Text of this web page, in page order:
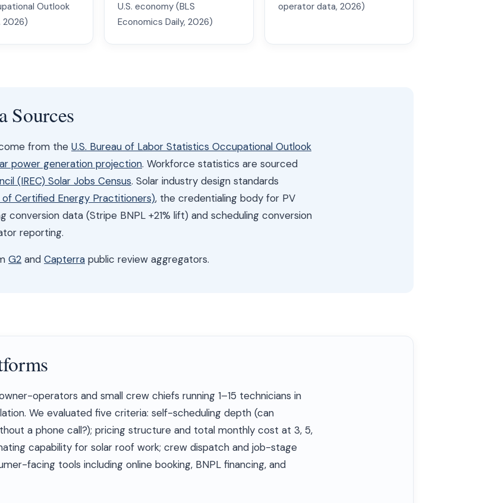
Outlook
2026)
U.S. economy (BLS
Economics Daily, 2026)
operator data, 2026)
Sources
from the U.S. Bureau of Labor Statistics Occupational Outlook
power generation projection. Workforce statistics are sourced
(IREC) Solar Jobs Census. Solar industry design standards
Certified Energy Practitioners), the credentialing body for PV
conversion data (Stripe BNPL +21% lift) and scheduling conversion
reporting.
G2 and Capterra public review aggregators.
operators and small crew chiefs running 1–15 technicians in
We evaluated five criteria: self-scheduling depth (can
a phone call?); pricing structure and total monthly cost at 3, 5,
capability for solar roof work; crew dispatch and job-stage
facing tools including online booking, BNPL financing, and